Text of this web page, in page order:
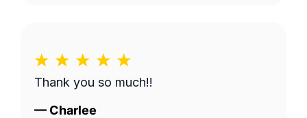
Thank you so much!!
— Charlee